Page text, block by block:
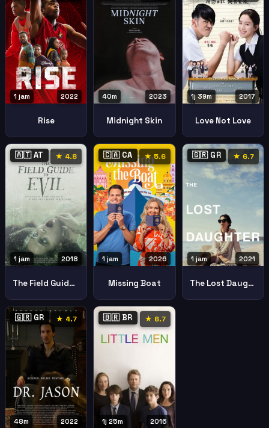
2022
1 jam
Rise
2023
40m
Midnight Skin
2017
1j 39m
Love Not Love
🇦🇹 AT ★ 4.8
2018
1 jam
The Field Guide To Evil
🇨🇦 CA ★ 5.6
2026
1 jam
Missing Boat
🇬🇷 GR ★ 6.7
2021
1 jam
The Lost Daughter
🇬🇷 GR ★ 4.7
2022
48m
🇧🇷 BR ★ 6.7
2016
1j 25m